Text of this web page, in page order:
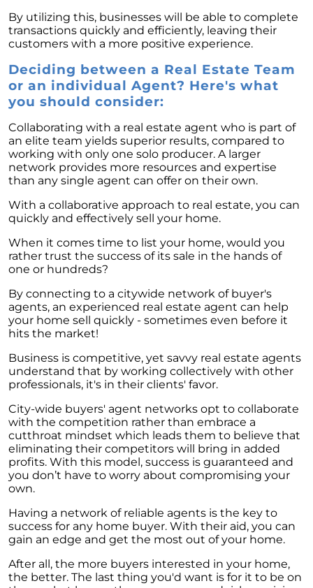
By utilizing this, businesses will be able to complete
transactions quickly and efficiently, leaving their
customers with a more positive experience.
Deciding between a Real Estate Team
or an individual Agent? Here's what
you should consider:
Collaborating with a real estate agent who is part of
an elite team yields superior results, compared to
working with only one solo producer. A larger
network provides more resources and expertise
than any single agent can offer on their own.
With a collaborative approach to real estate, you can
quickly and effectively sell your home.
When it comes time to list your home, would you
rather trust the success of its sale in the hands of
one or hundreds?
By connecting to a citywide network of buyer's
agents, an experienced real estate agent can help
your home sell quickly - sometimes even before it
hits the market!
Business is competitive, yet savvy real estate agents
understand that by working collectively with other
professionals, it's in their clients' favor.
City-wide buyers' agent networks opt to collaborate
with the competition rather than embrace a
cutthroat mindset which leads them to believe that
eliminating their competitors will bring in added
profits. With this model, success is guaranteed and
you don’t have to worry about compromising your
own.
Having a network of reliable agents is the key to
success for any home buyer. With their aid, you can
gain an edge and get the most out of your home.
After all, the more buyers interested in your home,
the better. The last thing you'd want is for it to be on